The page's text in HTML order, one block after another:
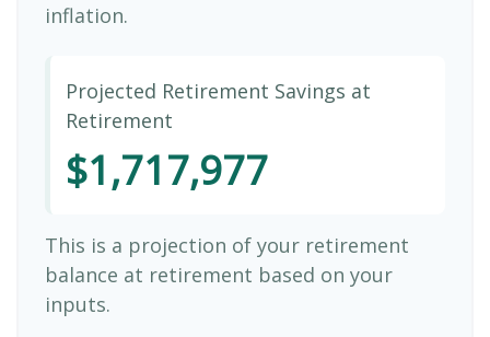
inflation.
Projected Retirement Savings at
Retirement
$1,717,977
This is a projection of your retirement
balance at retirement based on your
inputs.